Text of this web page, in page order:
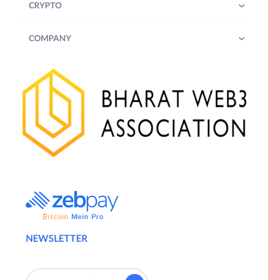
NEWSLETTER
CRYPTO
COMPANY